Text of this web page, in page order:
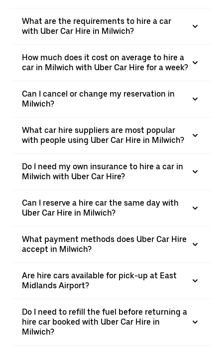
What are the requirements to hire a car
with Uber Car Hire in Milwich?
How much does it cost on average to hire a
car in Milwich with Uber Car Hire for a week?
Can I cancel or change my reservation in
Milwich?
What car hire suppliers are most popular
with people using Uber Car Hire in Milwich?
Do I need my own insurance to hire a car in
Milwich with Uber Car Hire?
Can I reserve a hire car the same day with
Uber Car Hire in Milwich?
What payment methods does Uber Car Hire
accept in Milwich?
Are hire cars available for pick-up at East
Midlands Airport?
Do I need to refill the fuel before returning a
hire car booked with Uber Car Hire in
Milwich?